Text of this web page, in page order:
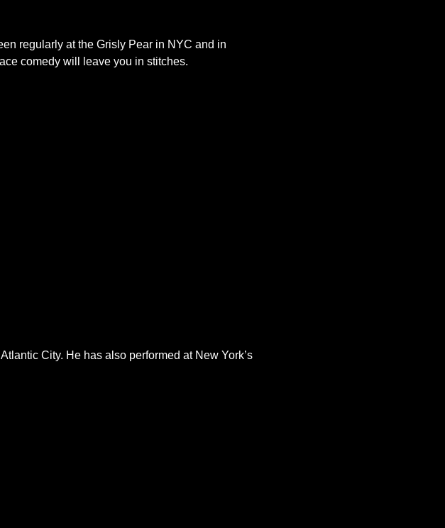
regularly at the Grisly Pear in NYC and in
comedy will leave you in stitches.
City. He has also performed at New York’s